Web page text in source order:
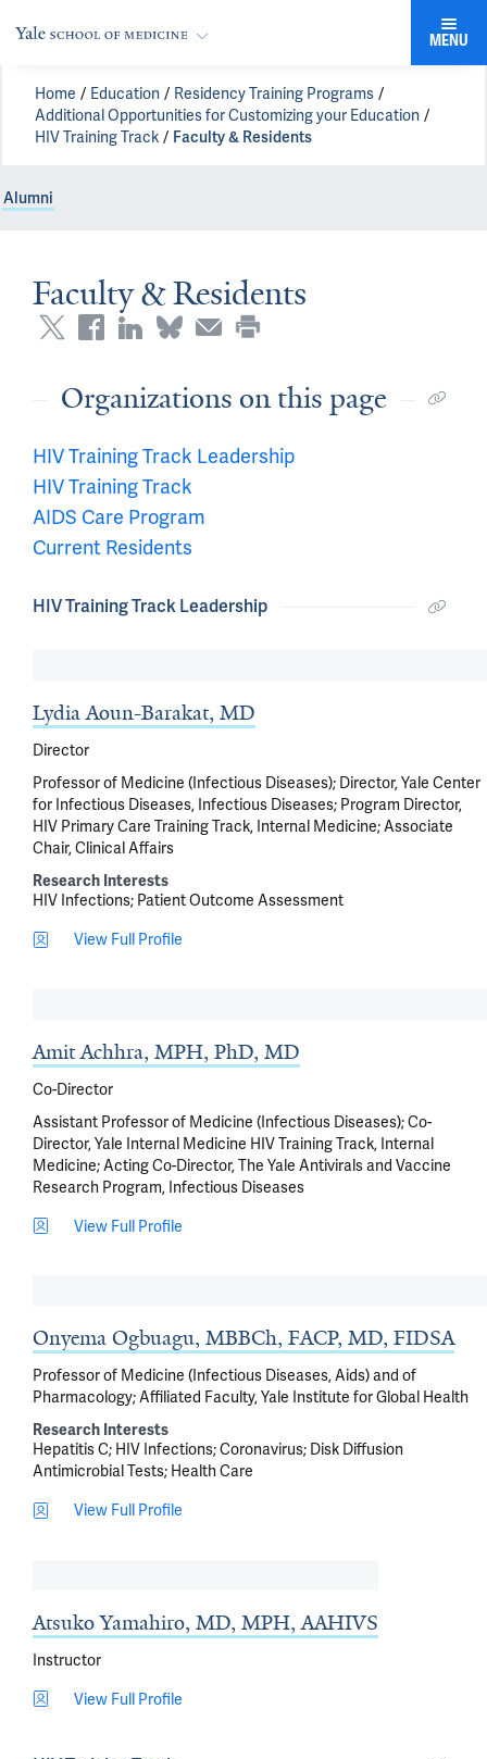
MENU
Home Education
Residency Training Programs
Additional Opportunities for Customizing your Education
HIV Training Track
Faculty & Residents
Alumni
Faculty & Residents
Organizations on this page
HIV Training Track Leadership
HIV Training Track
AIDS Care Program
Current Residents
HIV Training Track Leadership
Lydia Aoun-Barakat, MD
Director
Professor of Medicine (Infectious Diseases); Director, Yale Center
for Infectious Diseases, Infectious Diseases; Program Director,
HIV Primary Care Training Track, Internal Medicine; Associate
Chair, Clinical Affairs
Research Interests
HIV Infections Patient Outcome Assessment
View Full Profile
Amit Achhra, MPH, PhD, MD
Co-Director
Assistant Professor of Medicine (Infectious Diseases); Co-
Director, Yale Internal Medicine HIV Training Track, Internal
Medicine; Acting Co-Director, The Yale Antivirals and Vaccine
Research Program, Infectious Diseases
View Full Profile
Onyema Ogbuagu, MBBCh, FACP, MD, FIDSA
Professor of Medicine (Infectious Diseases, Aids) and of
Pharmacology; Affiliated Faculty, Yale Institute for Global Health
Research Interests
Hepatitis C HIV Infections Coronavirus Disk Diffusion
Antimicrobial Tests Health Care
View Full Profile
Atsuko Yamahiro, MD, MPH, AAHIVS
Instructor
View Full Profile